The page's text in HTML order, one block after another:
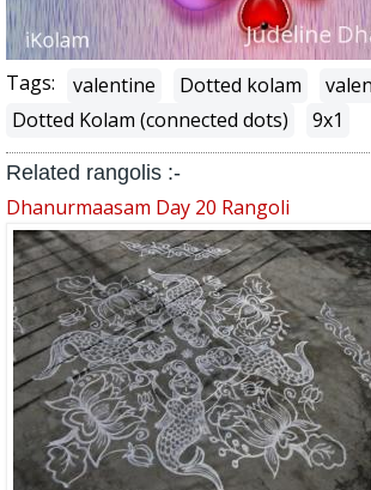
Tags: valentine Dotted kolam
Dotted Kolam (connected dots)
9x1
Related rangolis :-
Dhanurmaasam Day 20 Rangoli